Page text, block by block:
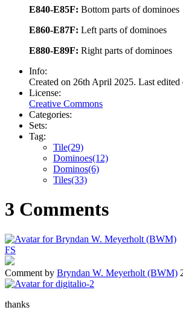
E840-E85F: Bottom parts of dominoes
E860-E87F: Left parts of dominoes
E880-E89F: Right parts of dominoes
Info:
Created on 26th April 2025. Last
License:
Creative Commons
Categories:
Sets:
Tag:
Tile(29)
Dominoes(12)
Dominos(6)
Tiles(33)
3 Comments
FS
Comment by Bryndan W. Meyerholt (BWM)
thanks